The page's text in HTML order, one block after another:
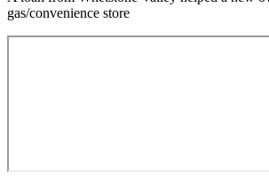
gas/convenience store